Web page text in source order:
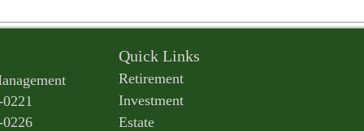
Quick Links
Retirement
Investment
Estate